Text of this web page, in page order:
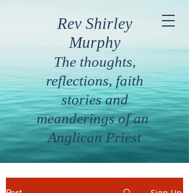
Rev Shirley
Murphy
The thoughts,
reflections, faith
stories and
meanderings of an
Anglican Priest